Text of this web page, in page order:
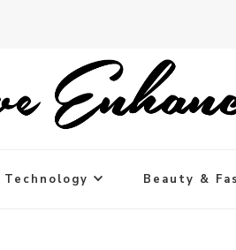
Technology Beauty &